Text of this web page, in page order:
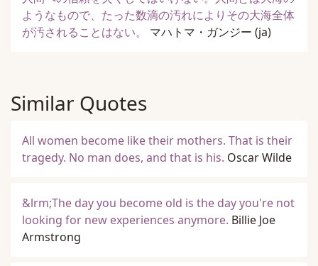
ようなもので、たった数滴の汚れによりその大海全体
が汚されることはない。
マハトマ・ガンジー (ja)
Similar Quotes
All women become like their mothers. That is their
tragedy. No man does, and that is his. Oscar Wilde
&lrm;The day you become old is the day you're not
looking for new experiences anymore. Billie Joe
Armstrong